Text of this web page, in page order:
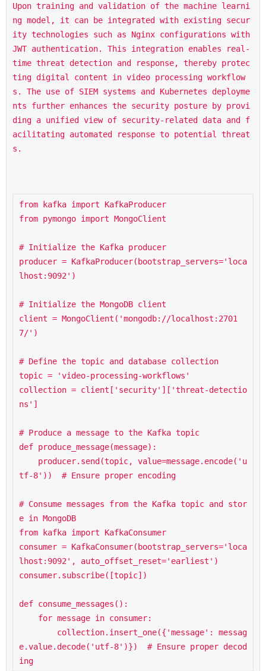
Upon training and validation of the machine learni
ng model, it can be integrated with existing secur
ity technologies such as Nginx configurations with
JWT authentication. This integration enables real-
time threat detection and response, thereby protec
ting digital content in video processing workflow
s. The use of SIEM systems and Kubernetes deployme
nts further enhances the security posture by provi
ding a unified view of security-related data and f
acilitating automated response to potential threat
s.
from kafka import KafkaProducer
from pymongo import MongoClient
# Initialize the Kafka producer
producer = KafkaProducer(bootstrap_servers='loca
lhost:9092')
# Initialize the MongoDB client
client = MongoClient('mongodb://localhost:2701
7/')
# Define the topic and database collection
topic = 'video-processing-workflows'
collection = client['security']['threat-detectio
ns']
# Produce a message to the Kafka topic
def produce_message(message):
tf-8'))  # Ensure proper encoding
# Consume messages from the Kafka topic and stor
e in MongoDB
from kafka import KafkaConsumer
consumer = KafkaConsumer(bootstrap_servers='loca
lhost:9092', auto_offset_reset='earliest')
consumer.subscribe([topic])
def consume_messages():
e.value.decode('utf-8')})  # Ensure proper decod